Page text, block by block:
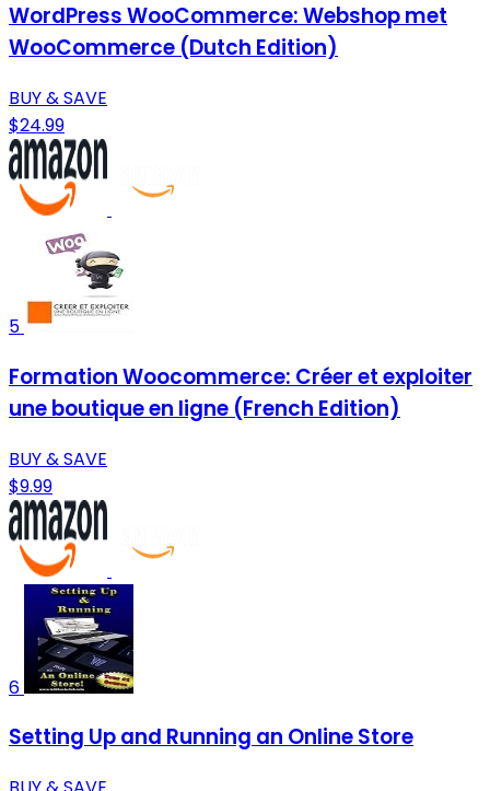
WordPress WooCommerce: Webshop met
WooCommerce (Dutch Edition)
BUY & SAVE
$24.99
5
Formation Woocommerce: Créer et exploiter
une boutique en ligne (French Edition)
BUY & SAVE
$9.99
6
Setting Up and Running an Online Store